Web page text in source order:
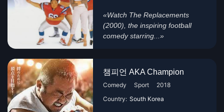
«Watch The Replacements
(2000), the inspiring football
comedy starring...»
챔피언 AKA Champion
Comedy Sport
2018
Country: South Korea